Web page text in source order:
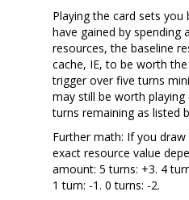
Playing the card sets
have gained by spending
resources, the baseline
cache, IE, to be worth
trigger over five turns
may still be worth
turns remaining as listed
Further math: If you
exact resource value
amount: 5 turns: +3. 4
1 turn: -1. 0 turns: -2.